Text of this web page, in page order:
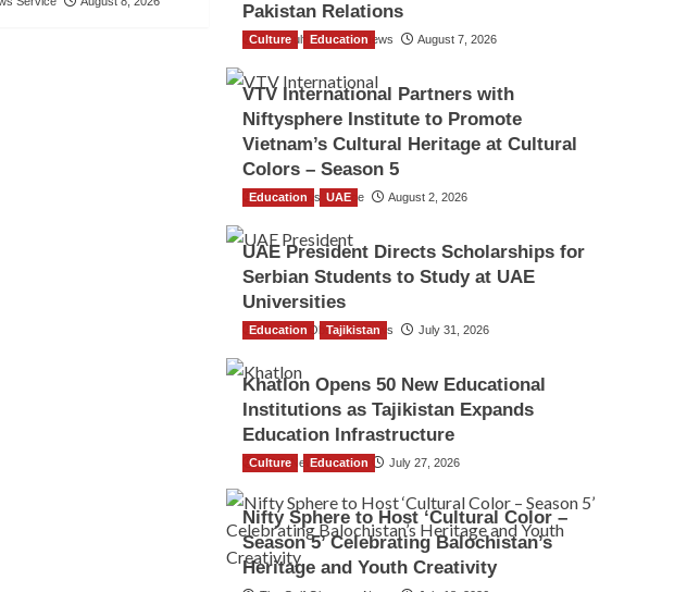
Pakistan Relations
The Gulf Observer News August 7, 2026
Culture Education
VTV International Partners with
Niftysphere Institute to Promote
Vietnam’s Cultural Heritage at Cultural
Colors – Season 5
TGO News Service August 2, 2026
Education UAE
UAE President Directs Scholarships for
Serbian Students to Study at UAE
Universities
The Gulf Observer News July 31, 2026
Education Tajikistan
Khatlon Opens 50 New Educational
Institutions as Tajikistan Expands
Education Infrastructure
TGO News Service July 27, 2026
Culture Education
Nifty Sphere to Host ‘Cultural Color –
Season 5’ Celebrating Balochistan’s
Heritage and Youth Creativity